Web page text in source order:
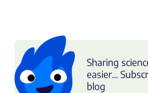
Sharing
easier...
blog